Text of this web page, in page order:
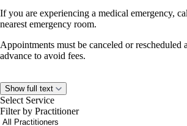
If you are experiencing a medical emergency,
nearest emergency room.
Appointments must be canceled or rescheduled
advance to avoid fees.
Show full text
Select Service
Filter by Practitioner